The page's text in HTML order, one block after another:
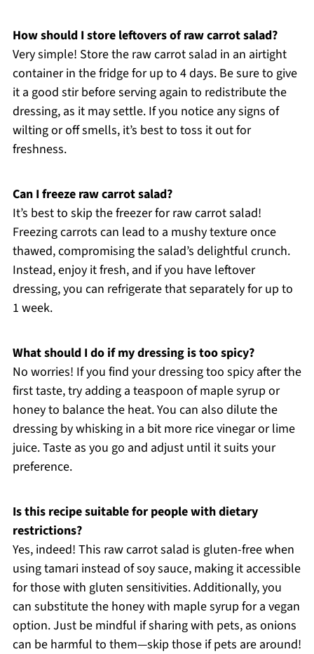
How should I store leftovers of raw carrot salad?
Very simple! Store the raw carrot salad in an airtight
container in the fridge for up to 4 days. Be sure to give
it a good stir before serving again to redistribute the
dressing, as it may settle. If you notice any signs of
wilting or off smells, it’s best to toss it out for
freshness.
Can I freeze raw carrot salad?
It’s best to skip the freezer for raw carrot salad!
Freezing carrots can lead to a mushy texture once
thawed, compromising the salad’s delightful crunch.
Instead, enjoy it fresh, and if you have leftover
dressing, you can refrigerate that separately for up to
1 week.
What should I do if my dressing is too spicy?
No worries! If you find your dressing too spicy after the
first taste, try adding a teaspoon of maple syrup or
honey to balance the heat. You can also dilute the
dressing by whisking in a bit more rice vinegar or lime
juice. Taste as you go and adjust until it suits your
preference.
Is this recipe suitable for people with dietary
restrictions?
Yes, indeed! This raw carrot salad is gluten-free when
using tamari instead of soy sauce, making it accessible
for those with gluten sensitivities. Additionally, you
can substitute the honey with maple syrup for a vegan
option. Just be mindful if sharing with pets, as onions
can be harmful to them—skip those if pets are around!